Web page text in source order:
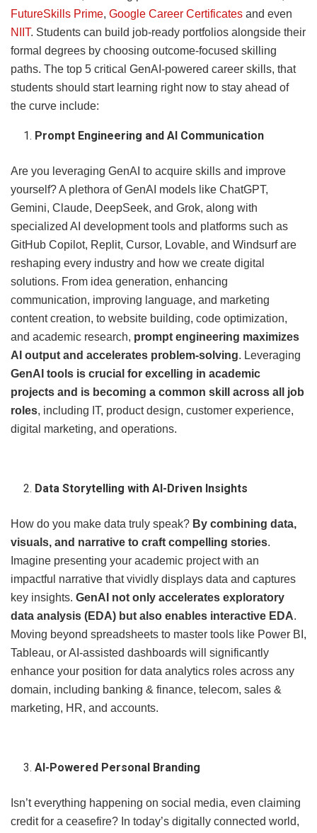
FutureSkills Prime, Google Career Certificates and even
NIIT. Students can build job-ready portfolios alongside their
formal degrees by choosing outcome-focused skilling
paths. The top 5 critical GenAI-powered career skills, that
students should start learning right now to stay ahead of
the curve include:
Prompt Engineering and AI Communication
Are you leveraging GenAI to acquire skills and improve
yourself? A plethora of GenAI models like ChatGPT,
Gemini, Claude, DeepSeek, and Grok, along with
specialized AI development tools and platforms such as
GitHub Copilot, Replit, Cursor, Lovable, and Windsurf are
reshaping every industry and how we create digital
solutions. From idea generation, enhancing
communication, improving language, and marketing
content creation, to website building, code optimization,
and academic research, prompt engineering maximizes
AI output and accelerates problem-solving. Leveraging
GenAI tools is crucial for excelling in academic
projects and is becoming a common skill across all job
roles, including IT, product design, customer experience,
digital marketing, and operations.
Data Storytelling with AI-Driven Insights
How do you make data truly speak? By combining data,
visuals, and narrative to craft compelling stories.
Imagine presenting your academic project with an
impactful narrative that vividly displays data and captures
key insights. GenAI not only accelerates exploratory
data analysis (EDA) but also enables interactive EDA.
Moving beyond spreadsheets to master tools like Power BI,
Tableau, or AI-assisted dashboards will significantly
enhance your position for data analytics roles across any
domain, including banking & finance, telecom, sales &
marketing, HR, and accounts.
AI-Powered Personal Branding
Isn’t everything happening on social media, even claiming
credit for a ceasefire? In today’s digitally connected world,